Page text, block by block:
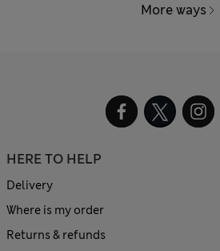
More ways
HERE TO HELP
Delivery
Where is my order
Returns & refunds